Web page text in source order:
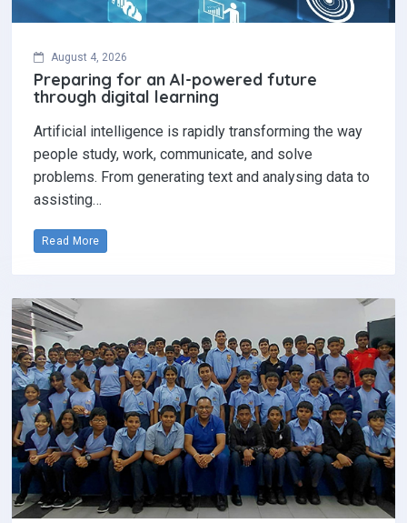
August 4, 2026
Preparing for an AI-powered future
through digital learning
Artificial intelligence is rapidly transforming the way
people study, work, communicate, and solve
problems. From generating text and analysing data to
assisting…
Read More